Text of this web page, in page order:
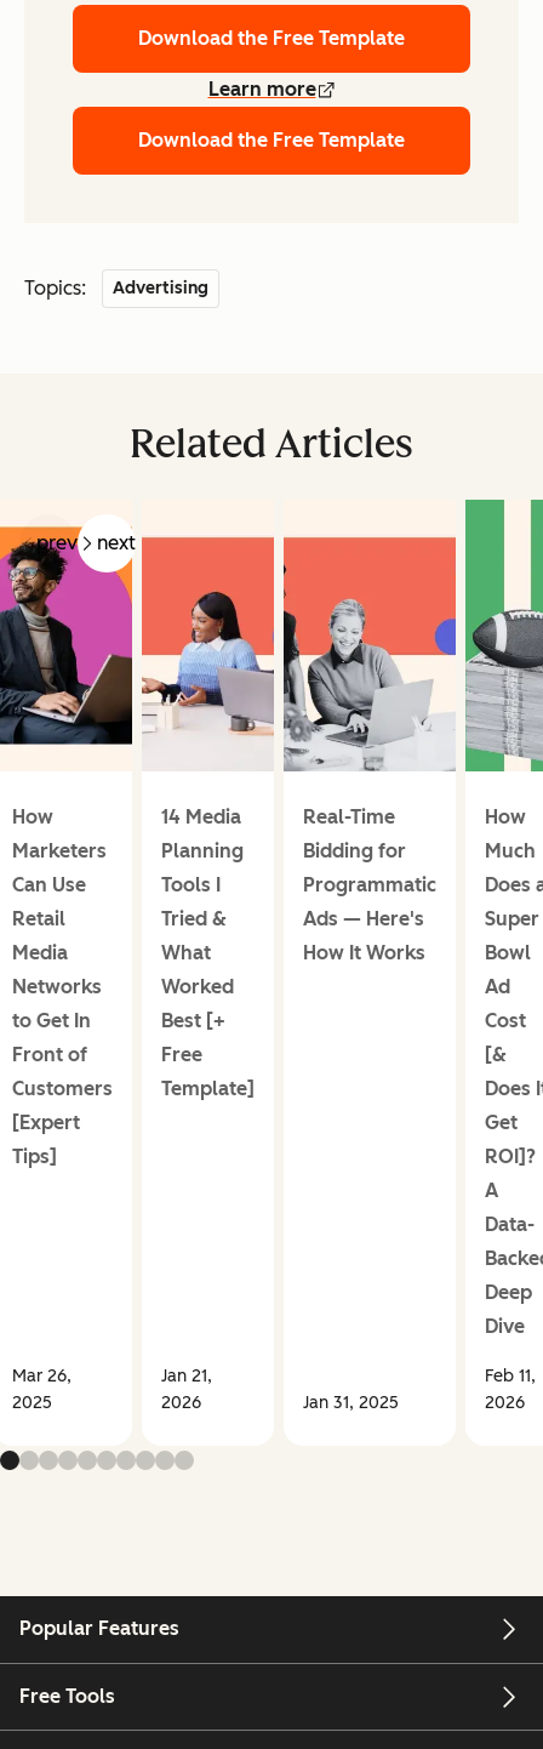
Download the Free Template
Learn more
Download the Free Template
Topics: Advertising
Related Articles
prev next
How
Marketers
Can Use
Retail
Media
Networks
to Get In
Front of
Customers
[Expert
Tips]
Mar 26,
2025
14 Media
Planning
Tools I
Tried &
What
Worked
Best [+
Free
Template]
Jan 21,
2026
Real-Time
Bidding for
Programmatic
Ads — Here's
How It Works
Jan 31, 2025
How
Much
Does
Super
Bowl
Ad
Cost
[&
Does
Get
ROI]?
A
Data-
Deep
Dive
Feb 11,
2026
Popular Features
Free Tools